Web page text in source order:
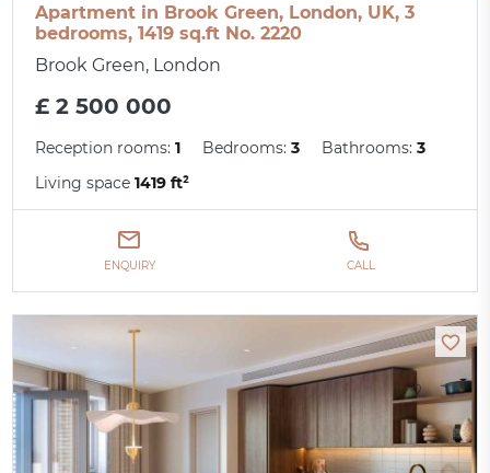
Apartment in Brook Green, London, UK, 3
bedrooms, 1419 sq.ft No. 2220
Brook Green, London
£ 2 500 000
Reception rooms:1 Bedrooms:3 Bathrooms:3
Living space1419 ft²
ENQUIRY CALL